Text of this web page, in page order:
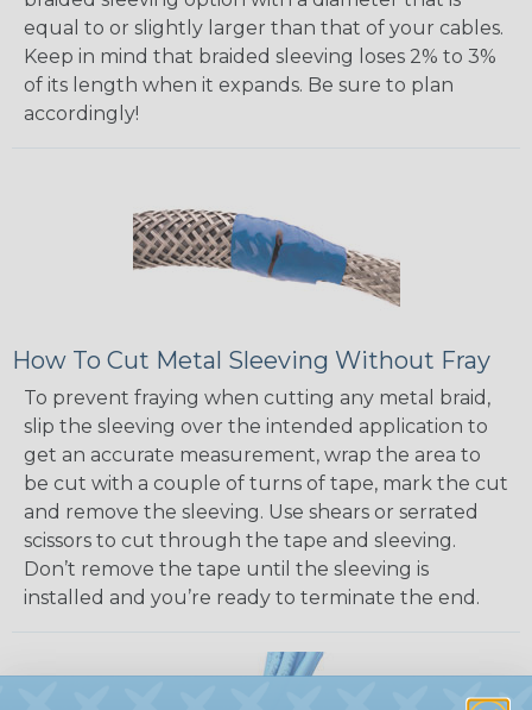
equal to or slightly larger than that of your cables.
Keep in mind that braided sleeving loses 2% to 3%
of its length when it expands. Be sure to plan
accordingly!
How To Cut Metal Sleeving Without Fray
To prevent fraying when cutting any metal braid,
slip the sleeving over the intended application to
get an accurate measurement, wrap the area to
be cut with a couple of turns of tape, mark the cut
and remove the sleeving. Use shears or serrated
scissors to cut through the tape and sleeving.
Don’t remove the tape until the sleeving is
installed and you’re ready to terminate the end.